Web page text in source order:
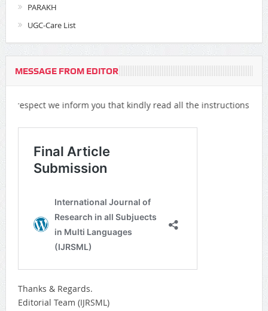
PARAKH
UGC-Care List
MESSAGE FROM EDITOR
we inform you that kindly read all the instructions all over the
Thanks & Regards.
Editorial Team (IJRSML)